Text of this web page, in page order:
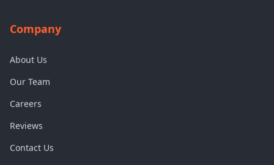
Company
About Us
Our Team
Careers
Reviews
Contact Us